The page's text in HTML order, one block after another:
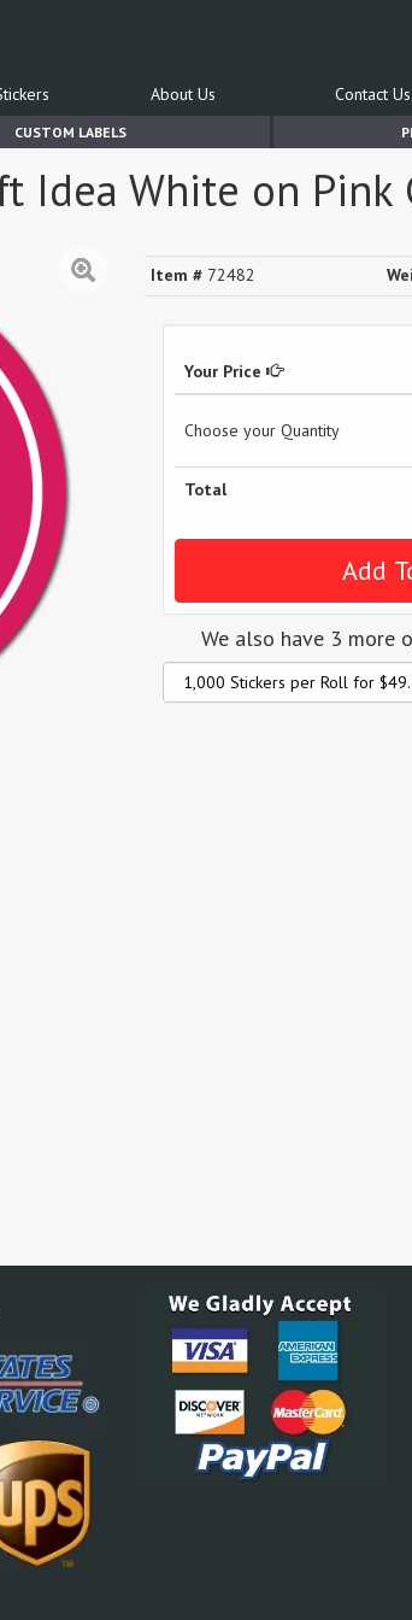
About Us Contact Us
CUSTOM LABELS
Idea White on
Item # 72482
Your Price
Choose your Quantity
Total
We also have 3 more